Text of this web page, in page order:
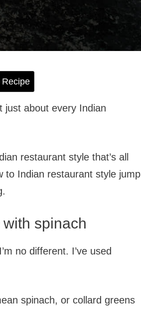
just about every Indian
restaurant style that’s all
to Indian restaurant style jump
spinach
no different. I’ve used
spinach, or collard greens